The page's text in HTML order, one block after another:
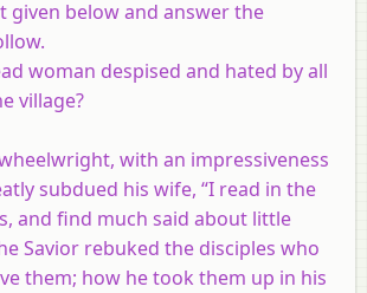
given below and answer the
woman despised and hated by all
village?
wheelwright, with an impressiveness
subdued his wife, “I read in the
and find much said about little
Savior rebuked the disciples who
them; how he took them up in his